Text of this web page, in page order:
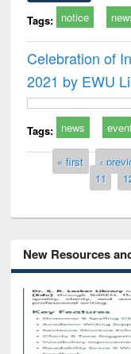
Tags: notice
Celebration of
2021 by EWU
Tags: news
Pages« first ‹
11
New Resources